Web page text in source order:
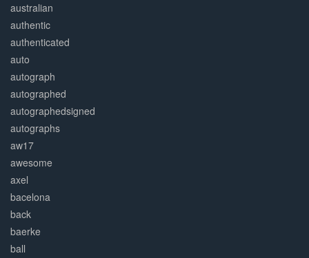
australian
authentic
authenticated
auto
autograph
autographed
autographedsigned
autographs
aw17
awesome
axel
bacelona
back
baerke
ball